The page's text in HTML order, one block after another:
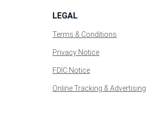
LEGAL
Terms & Conditions
Privacy Notice
FDIC Notice
Online Tracking & Advertising